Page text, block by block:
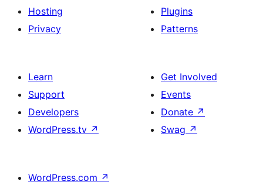
Hosting
Privacy
Plugins
Patterns
Learn
Support
Developers
WordPress.tv ↗
Get Involved
Events
Donate ↗
Swag ↗
WordPress.com ↗